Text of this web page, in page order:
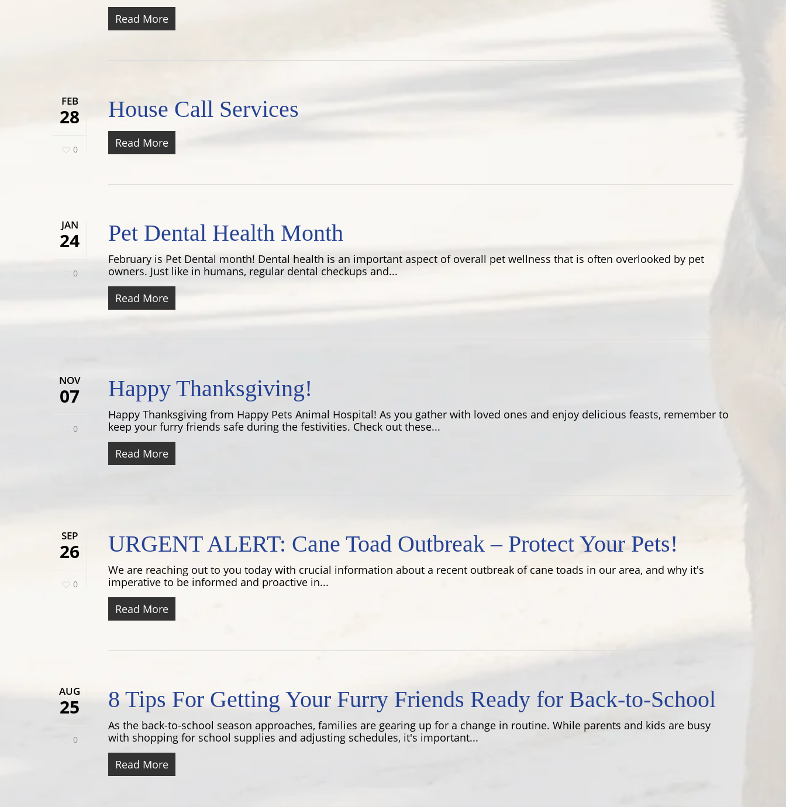
Read More
FEB
28
0
House Call Services
Read More
JAN
24
0
Pet Dental Health Month
February is Pet Dental month! Dental health is an important aspect of overall pet wellness that is often overlooked by pet
owners. Just like in humans, regular dental checkups and...
Read More
NOV
07
0
Happy Thanksgiving!
Happy Thanksgiving from Happy Pets Animal Hospital! As you gather with loved ones and enjoy delicious feasts, remember to
keep your furry friends safe during the festivities. Check out these...
Read More
SEP
26
0
URGENT ALERT: Cane Toad Outbreak – Protect Your Pets!
We are reaching out to you today with crucial information about a recent outbreak of cane toads in our area, and why it's
imperative to be informed and proactive in...
Read More
AUG
25
0
8 Tips For Getting Your Furry Friends Ready for Back-to-School
As the back-to-school season approaches, families are gearing up for a change in routine. While parents and kids are busy
with shopping for school supplies and adjusting schedules, it's important...
Read More